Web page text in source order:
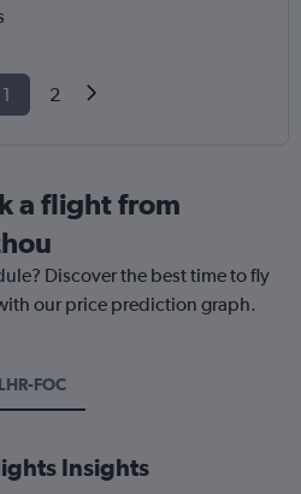
1 2
a flight from
Discover the best time to fly
our price prediction graph.
LHR-FOC
Insights